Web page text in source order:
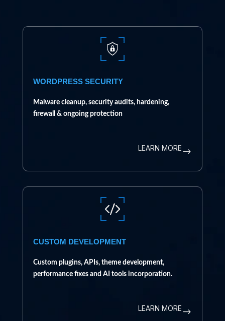
WORDPRESS SECURITY
Malware cleanup, security audits, hardening,
firewall & ongoing protection
$
LEARN MORE
CUSTOM DEVELOPMENT
Custom plugins, APIs, theme development,
performance fixes and AI tools incorporation.
$
LEARN MORE